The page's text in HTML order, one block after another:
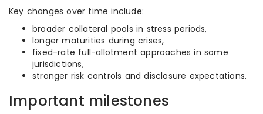
Key changes over time include:
broader collateral pools in stress periods,
longer maturities during crises,
fixed-rate full-allotment approaches in some
jurisdictions,
stronger risk controls and disclosure expectations.
Important milestones